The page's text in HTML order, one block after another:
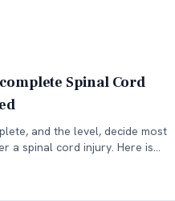
Spinal Cord
and the level, decide most
a spinal cord injury. Here is